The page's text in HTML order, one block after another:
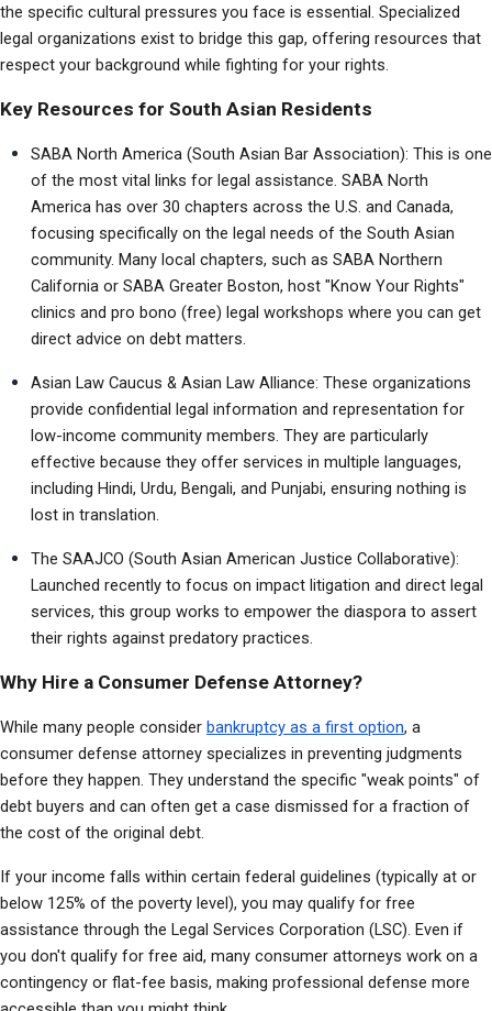
the specific cultural pressures you face is essential. Specialized
legal organizations exist to bridge this gap, offering resources that
respect your background while fighting for your rights.
Key Resources for South Asian Residents
SABA North America (South Asian Bar Association): This is one
of the most vital links for legal assistance. SABA North
America has over 30 chapters across the U.S. and Canada,
focusing specifically on the legal needs of the South Asian
community. Many local chapters, such as SABA Northern
California or SABA Greater Boston, host "Know Your Rights"
clinics and pro bono (free) legal workshops where you can get
direct advice on debt matters.
Asian Law Caucus & Asian Law Alliance: These organizations
provide confidential legal information and representation for
low-income community members. They are particularly
effective because they offer services in multiple languages,
including Hindi, Urdu, Bengali, and Punjabi, ensuring nothing is
lost in translation.
The SAAJCO (South Asian American Justice Collaborative):
Launched recently to focus on impact litigation and direct legal
services, this group works to empower the diaspora to assert
their rights against predatory practices.
Why Hire a Consumer Defense Attorney?
While many people consider bankruptcy as a first option, a
consumer defense attorney specializes in preventing judgments
before they happen. They understand the specific "weak points" of
debt buyers and can often get a case dismissed for a fraction of
the cost of the original debt.
If your income falls within certain federal guidelines (typically at or
below 125% of the poverty level), you may qualify for free
assistance through the Legal Services Corporation (LSC). Even if
you don't qualify for free aid, many consumer attorneys work on a
contingency or flat-fee basis, making professional defense more